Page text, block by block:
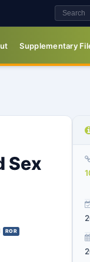
Supplementary
Sex
ROR